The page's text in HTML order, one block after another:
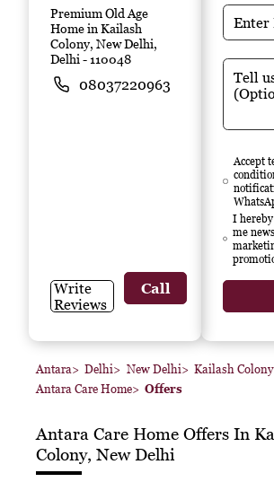
Premium Old Age
Home in Kailash
Colony, New Delhi,
Delhi - 110048
08037220963
Write
Reviews
Call
Accept
I hereby
me
Antara> Delhi> New Delhi> Kailash Colony
Antara Care Home> Offers
Antara Care Home Offers In
Colony, New Delhi